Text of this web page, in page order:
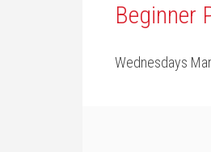
Beginner
Wednesdays